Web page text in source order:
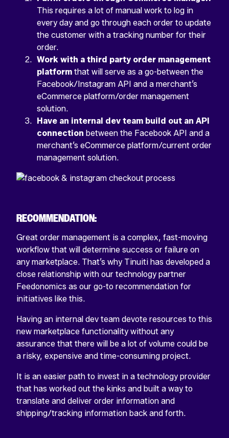
This requires a lot of manual work to log in
every day and go through each order to update
the customer with a tracking number for their
order.
Work with a third party order management
platform that will serve as a go-between the
Facebook/Instagram API and a merchant’s
eCommerce platform/order management
solution.
Have an internal dev team build out an API
connection between the Facebook API and a
merchant’s eCommerce platform/current order
management solution.
RECOMMENDATION:
Great order management is a complex, fast-moving
workflow that will determine success or failure on
any marketplace. That’s why Tinuiti has developed a
close relationship with our technology partner
Feedonomics as our go-to recommendation for
initiatives like this.
Having an internal dev team devote resources to this
new marketplace functionality without any
assurance that there will be a lot of volume could be
a risky, expensive and time-consuming project.
It is an easier path to invest in a technology provider
that has worked out the kinks and built a way to
translate and deliver order information and
shipping/tracking information back and forth.